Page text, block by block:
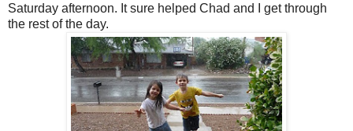
Saturday afternoon. It sure helped Chad and I get through
the rest of the day.